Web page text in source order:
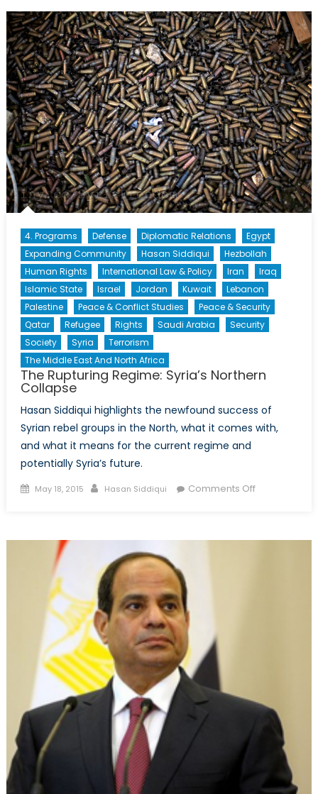
Security
Crackdown
or
Security
Breakdown?
4. Programs Defense Diplomatic Relations
Egypt
Expanding Community
Hasan Siddiqui
Hezbollah
Human Rights
International Law & Policy Iran
Iraq
Islamic State
Israel Jordan Kuwait
Lebanon
Palestine
Peace & Conflict Studies
Peace & Security
Qatar
Refugee Rights Saudi Arabia
Security
Society
Syria
Terrorism
The Middle East And North Africa
The Rupturing Regime: Syria’s Northern
Collapse
Hasan Siddiqui highlights the newfound success of
Syrian rebel groups in the North, what it comes with,
and what it means for the current regime and
potentially Syria’s future.
Posted
May 18, 2015 Author
Hasan Siddiqui Comments Offon